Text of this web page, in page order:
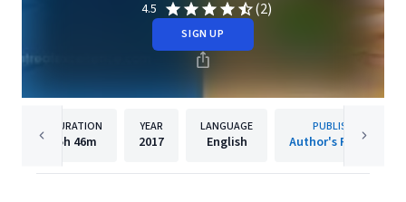
4.5 (2)
SIGN UP
DURATION
5h 46m
YEAR
2017
LANGUAGE
English
PUBLISHER
Author's Republic